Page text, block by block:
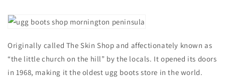
Originally called The Skin Shop and affectionately known as
“the little church on the hill” by the locals. It opened its doors
in 1968, making it the oldest ugg boots store in the world.